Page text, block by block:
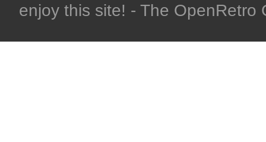
enjoy this site! - The OpenRetro